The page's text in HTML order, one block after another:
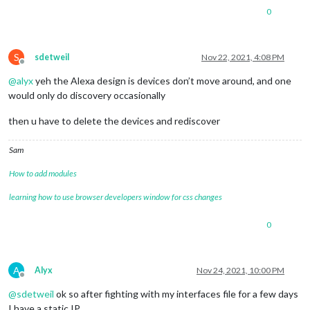
0
S
Offline
sdetweil Nov 22, 2021, 4:08 PM
@alyxyeh the Alexa design is devices don’t move around, and one
would only do discovery occasionally
then u have to delete the devices and rediscover
Sam
How to add modules
learning how to use browser developers window for css changes
0
A
Offline
Alyx Nov 24, 2021, 10:00 PM
@sdetweil ok so after fighting with my interfaces file for a few days